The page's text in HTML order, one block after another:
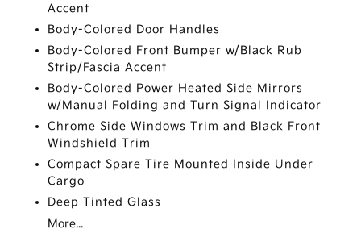
Accent
Body-Colored Door Handles
Body-Colored Front Bumper w/Black Rub
Strip/Fascia Accent
Body-Colored Power Heated Side Mirrors
w/Manual Folding and Turn Signal Indicator
Chrome Side Windows Trim and Black Front
Windshield Trim
Compact Spare Tire Mounted Inside Under
Cargo
Deep Tinted Glass
More...